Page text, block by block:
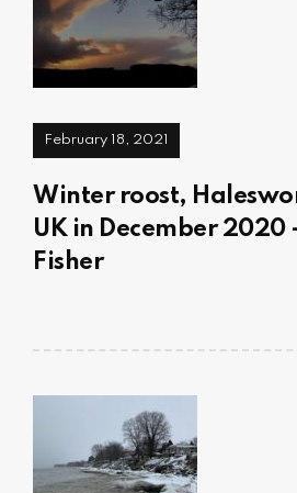
February 18, 2021
Winter roost,
UK in December 2020
Fisher